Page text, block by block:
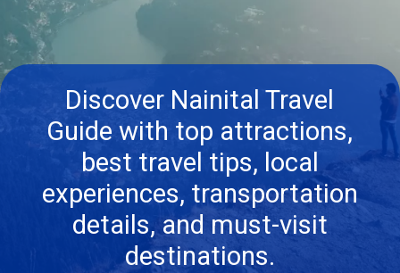
Discover Nainital Travel
Guide with top attractions,
best travel tips, local
experiences, transportation
details, and must-visit
destinations.